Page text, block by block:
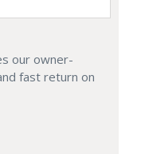
our owner-
fast return on